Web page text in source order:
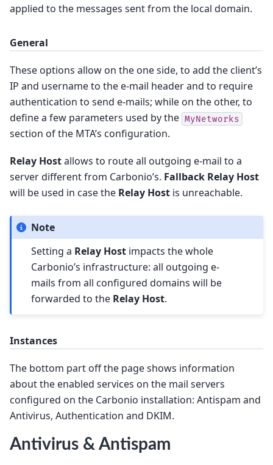
applied to the messages sent from the local domain.
General
These options allow on the one side, to add the client’s
IP and username to the e-mail header and to require
authentication to send e-mails; while on the other, to
define a few parameters used by the MyNetworks
section of the MTA’s configuration.
Relay Hostallows to route all outgoing e-mail to a
server different from Carbonio’s. Fallback Relay Host
will be used in case the Relay Host is unreachable.
Note
Setting a Relay Host impacts the whole
Carbonio’s infrastructure: all outgoing e-
mails from all configured domains will be
forwarded to the Relay Host.
Instances
The bottom part off the page shows information
about the enabled services on the mail servers
configured on the Carbonio installation: Antispam and
Antivirus, Authentication and DKIM.
Antivirus & Antispam